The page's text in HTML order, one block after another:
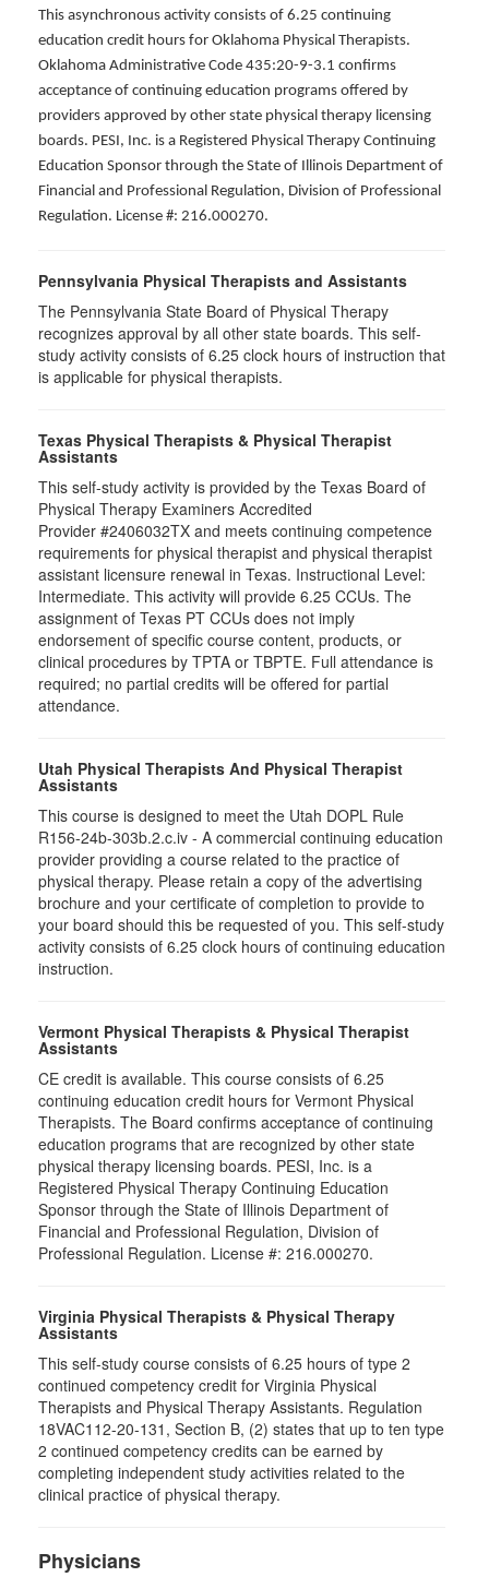
This asynchronous activity consists of 6.25 continuing
education credit hours for Oklahoma Physical Therapists.
Oklahoma Administrative Code 435:20-9-3.1 confirms
acceptance of continuing education programs offered by
providers approved by other state physical therapy licensing
boards. PESI, Inc. is a Registered Physical Therapy Continuing
Education Sponsor through the State of Illinois Department of
Financial and Professional Regulation, Division of Professional
Regulation. License #: 216.000270.
Pennsylvania Physical Therapists and Assistants
The Pennsylvania State Board of Physical Therapy
recognizes approval by all other state boards. This self-
study activity consists of 6.25 clock hours of instruction that
is applicable for physical therapists.
Texas Physical Therapists & Physical Therapist
Assistants
This self-study activity is provided by the Texas Board of
Physical Therapy Examiners Accredited
Provider #2406032TX and meets continuing competence
requirements for physical therapist and physical therapist
assistant licensure renewal in Texas. Instructional Level:
Intermediate. This activity will provide 6.25 CCUs. The
assignment of Texas PT CCUs does not imply
endorsement of specific course content, products, or
clinical procedures by TPTA or TBPTE. Full attendance is
required; no partial credits will be offered for partial
attendance.
Utah Physical Therapists And Physical Therapist
Assistants
This course is designed to meet the Utah DOPL Rule
R156-24b-303b.2.c.iv - A commercial continuing education
provider providing a course related to the practice of
physical therapy. Please retain a copy of the advertising
brochure and your certificate of completion to provide to
your board should this be requested of you. This self-study
activity consists of 6.25 clock hours of continuing education
instruction.
Vermont Physical Therapists & Physical Therapist
Assistants
CE credit is available. This course consists of 6.25
continuing education credit hours for Vermont Physical
Therapists. The Board confirms acceptance of continuing
education programs that are recognized by other state
physical therapy licensing boards. PESI, Inc. is a
Registered Physical Therapy Continuing Education
Sponsor through the State of Illinois Department of
Financial and Professional Regulation, Division of
Professional Regulation. License #: 216.000270.
Virginia Physical Therapists & Physical Therapy
Assistants
This self-study course consists of 6.25 hours of type 2
continued competency credit for Virginia Physical
Therapists and Physical Therapy Assistants. Regulation
18VAC112-20-131, Section B, (2) states that up to ten type
2 continued competency credits can be earned by
completing independent study activities related to the
clinical practice of physical therapy.
Physicians